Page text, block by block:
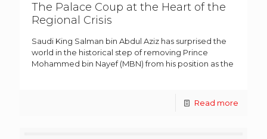
The Palace Coup at the Heart of the
Regional Crisis
Saudi King Salman bin Abdul Aziz has surprised the
world in the historical step of removing Prince
Mohammed bin Nayef (MBN) from his position as the
Read more